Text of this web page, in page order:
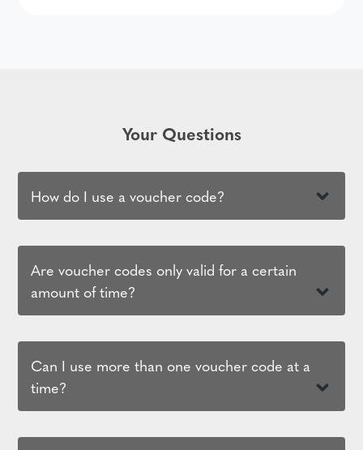
Your Questions
How do I use a voucher code?
Are voucher codes only valid for a certain
amount of time?
Can I use more than one voucher code at a
time?